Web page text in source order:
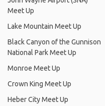
Meet Up
Lake Mountain Meet Up
Black Canyon of the Gunnison
National Park Meet Up
Monroe Meet Up
Crown King Meet Up
Heber City Meet Up